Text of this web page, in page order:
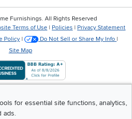
for essential site functions, analytics,
ads.
Furnishings. All Rights Reserved
Terms of Use | Policies | Privacy Statement
Policy | Do Not Sell or Share My Info |
Site Map